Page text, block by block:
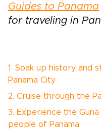
Guides to Panama
for traveling in
1. Soak up history and
Panama City
2. Cruise through the
3. Experience the
people of Panama